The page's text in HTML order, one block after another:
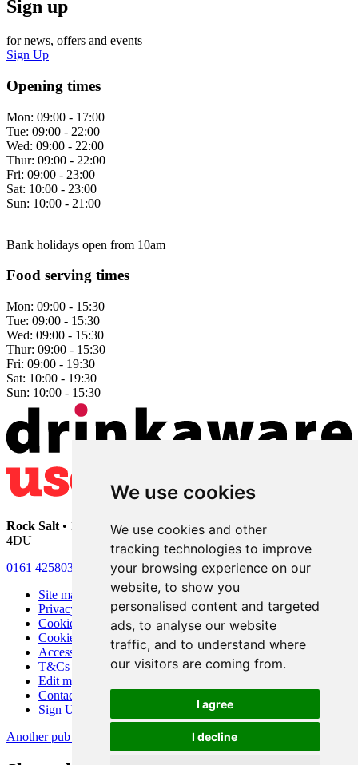
We use cookies
We use cookies and other
tracking technologies to improve
your browsing experience on our
website, to show you
personalised content and targeted
ads, to analyse our website
traffic, and to understand where
our visitors are coming from.
I agree
I decline
Sign up
for news, offers and events
Sign Up
Opening times
Mon: 09:00 - 17:00
Tue: 09:00 - 22:00
Wed: 09:00 - 22:00
Thur: 09:00 - 22:00
Fri: 09:00 - 23:00
Sat: 10:00 - 23:00
Sun: 10:00 - 21:00
Bank holidays open from 10am
Food serving times
Mon: 09:00 - 15:30
Tue: 09:00 - 15:30
Wed: 09:00 - 15:30
Thur: 09:00 - 15:30
Fri: 09:00 - 19:30
Sat: 10:00 - 19:30
Sun: 10:00 - 15:30
Rock Salt • 192 Heaton Moor Road • Stockport • Cheshire • SK4
4DU
0161 4258030
Site map
Privacy
Cookies
Cookie settings
Accessibility
T&Cs
Edit my pub
Contact Us
Sign Up
Another pub website by Useyourlocal